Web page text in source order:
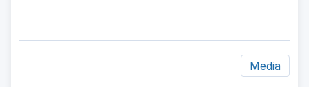
Media